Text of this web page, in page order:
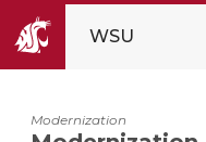
WSU
Modernization